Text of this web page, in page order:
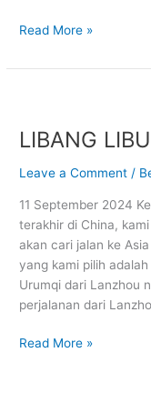
Read More »
LIBANG
Leave a Comment /
11 September 2024
terakhir di China,
akan cari jalan ke
yang kami pilih
Urumqi dari Lanzhou
perjalanan dari
HATI
URUMQI
Read More »